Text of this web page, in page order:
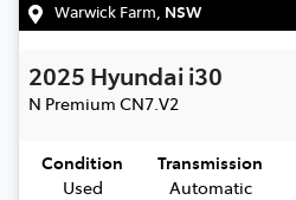
Warwick Farm NSW
2025 Hyundaii30
N Premium CN7.V2
Condition
Used
Transmission
Automatic